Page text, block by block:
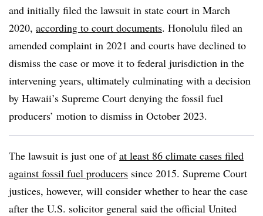
and initially filed the lawsuit in state court in March
2020, according to court documents. Honolulu filed an
amended complaint in 2021 and courts have declined to
dismiss the case or move it to federal jurisdiction in the
intervening years, ultimately culminating with a decision
by Hawaii’s Supreme Court denying the fossil fuel
producers’ motion to dismiss in October 2023.
The lawsuit is just one ofat least 86 climate cases filed
against fossil fuel producers since 2015. Supreme Court
justices, however, will consider whether to hear the case
after the U.S. solicitor general said the official United